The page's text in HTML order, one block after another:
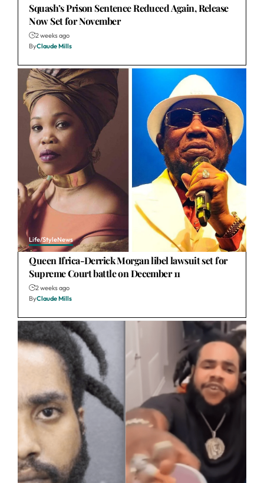
Squash’s Prison Sentence Reduced Again, Release
Now Set for November
2 weeks ago
ByClaude Mills
Life/StyleNews
Queen Ifrica-Derrick Morgan libel lawsuit set for
Supreme Court battle on December 11
2 weeks ago
ByClaude Mills